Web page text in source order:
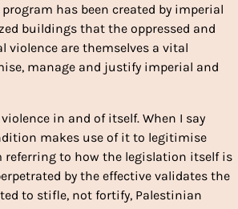
has been created by imperial
buildings that the oppressed and
are themselves a vital
manage and justify imperial and
in and of itself. When I say
makes use of it to legitimise
referring to how the legislation itself is
by the effective validates the
to stifle, not fortify, Palestinian